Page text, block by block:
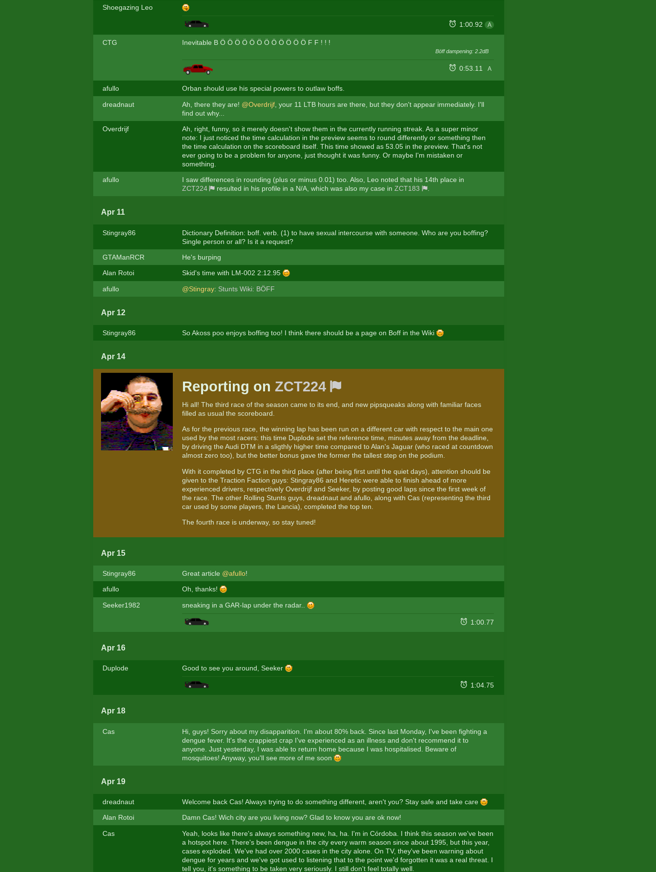
Shoegazing Leo
1:00.92 A
CTG Inevitable B Ö Ö Ö Ö Ö Ö Ö Ö Ö Ö Ö Ö F F ! ! !
Böff dampening: 2.2dB
0:53.11 A
afullo Orban should use his special powers to outlaw boffs.
dreadnaut Ah, there they are! @Overdrijf, your 11 LTB hours are there, but they don't appear immediately. I'll
find out why...
Overdrijf
Ah, right, funny, so it merely doesn't show them in the currently running streak. As a super minor
note: I just noticed the time calculation in the preview seems to round differently or something then
the time calculation on the scoreboard itself. This time showed as 53.05 in the preview. That's not
ever going to be a problem for anyone, just thought it was funny. Or maybe I'm mistaken or
something.
afullo
I saw differences in rounding (plus or minus 0.01) too. Also, Leo noted that his 14th place in
ZCT224
resulted in his profile in a N/A, which was also my case inZCT183 .
Apr 11
Stingray86
Dictionary Definition: boff. verb. (1) to have sexual intercourse with someone. Who are you boffing?
Single person or all? Is it a request?
GTAManRCR He's burping
Alan Rotoi Skid's time with LM-002 2:12.95
afullo @Stingray: Stunts Wiki: BÖFF
Apr 12
Stingray86 So Akoss poo enjoys boffing too! I think there should be a page on Boff in the Wiki
Apr 14
Reporting on ZCT224
Hi all! The third race of the season came to its end, and new pipsqueaks along with familiar faces
filled as usual the scoreboard.
As for the previous race, the winning lap has been run on a different car with respect to the main one
used by the most racers: this time Duplode set the reference time, minutes away from the deadline,
by driving the Audi DTM in a sligthly higher time compared to Alan's Jaguar (who raced at countdown
almost zero too), but the better bonus gave the former the tallest step on the podium.
With it completed by CTG in the third place (after being first until the quiet days), attention should be
given to the Traction Faction guys: Stingray86 and Heretic were able to finish ahead of more
experienced drivers, respectively Overdrijf and Seeker, by posting good laps since the first week of
the race. The other Rolling Stunts guys, dreadnaut and afullo, along with Cas (representing the third
car used by some players, the Lancia), completed the top ten.
The fourth race is underway, so stay tuned!
Apr 15
Stingray86 Great article @afullo!
afullo Oh, thanks!
Seeker1982 sneaking in a GAR-lap under the radar..
1:00.77
Apr 16
Duplode Good to see you around, Seeker
1:04.75
Apr 18
Cas
Hi, guys! Sorry about my disapparition. I'm about 80% back. Since last Monday, I've been fighting a
dengue fever. It's the crappiest crap I've experienced as an illness and don't recommend it to
anyone. Just yesterday, I was able to return home because I was hospitalised. Beware of
mosquitoes! Anyway, you'll see more of me soon
Apr 19
dreadnaut Welcome back Cas! Always trying to do something different, aren't you? Stay safe and take care
Alan Rotoi Damn Cas! Wich city are you living now? Glad to know you are ok now!
Cas
Yeah, looks like there's always something new, ha, ha. I'm in Córdoba. I think this season we've been
a hotspot here. There's been dengue in the city every warm season since about 1995, but this year,
cases exploded. We've had over 2000 cases in the city alone. On TV, they've been warning about
dengue for years and we've got used to listening that to the point we'd forgotten it was a real threat. I
tell you, it's something to be taken very seriously. I still don't feel totally well.